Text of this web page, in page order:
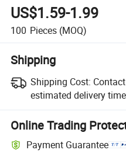
US$1.59-1.99
100 Pieces (MOQ)
Shipping
Shipping Cost:
estimated delivery
Online Trading
Payment Guarantee